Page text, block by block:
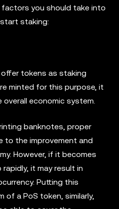
factors you should take into
staking:
tokens as staking
minted for this purpose, it
economic system.
banknotes, proper
to the improvement and
However, if it becomes
it may result in
Putting this
a PoS token, similarly,